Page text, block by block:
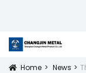
Icon
Home News